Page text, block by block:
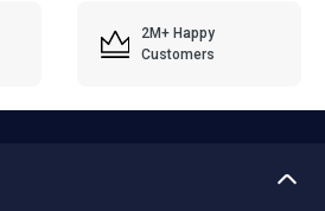
2M+ Happy
Customers